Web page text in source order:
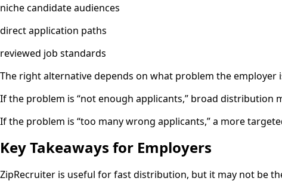
niche candidate audiences
direct application paths
reviewed job standards
The right alternative depends on what problem the employer
If the problem is “not enough applicants,” broad distribution
If the problem is “too many wrong applicants,” a more
Key Takeaways for Employers
ZipRecruiter is useful for fast distribution, but it may not be